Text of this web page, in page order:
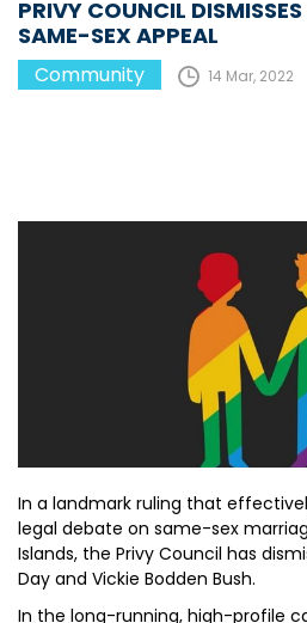
PRIVY COUNCIL
SAME-SEX APPEAL
Community 14 Mar, 2022
In a landmark ruling that
legal debate on same-sex
Islands, the Privy Council has
Day and Vickie Bodden Bush.
In the long-running, high-profile